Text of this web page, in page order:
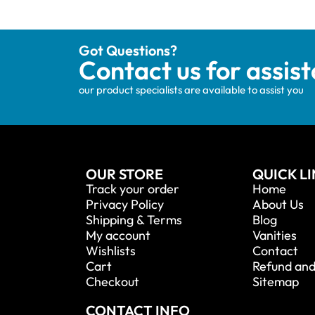
Got Questions?
Contact us for
our product specialists are available to assist you
OUR STORE
Track your order
Privacy Policy
Shipping & Terms
My account
Wishlists
Cart
Checkout
QUICK
Home
About Us
Blog
Vanities
Contact
Refund
Sitemap
CONTACT INFO